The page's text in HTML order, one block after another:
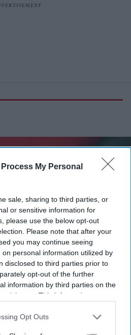
My Personal
sale, sharing to third parties, or
or sensitive information for
please use the below opt-out
Please note that after your
you may continue seeing
personal information utilized by
disclosed to third parties prior to
opt-out of the further
information by third parties on the
This information may
may further disclose it to other
Opt Outs
of understanding for the project in 2014, but
zone